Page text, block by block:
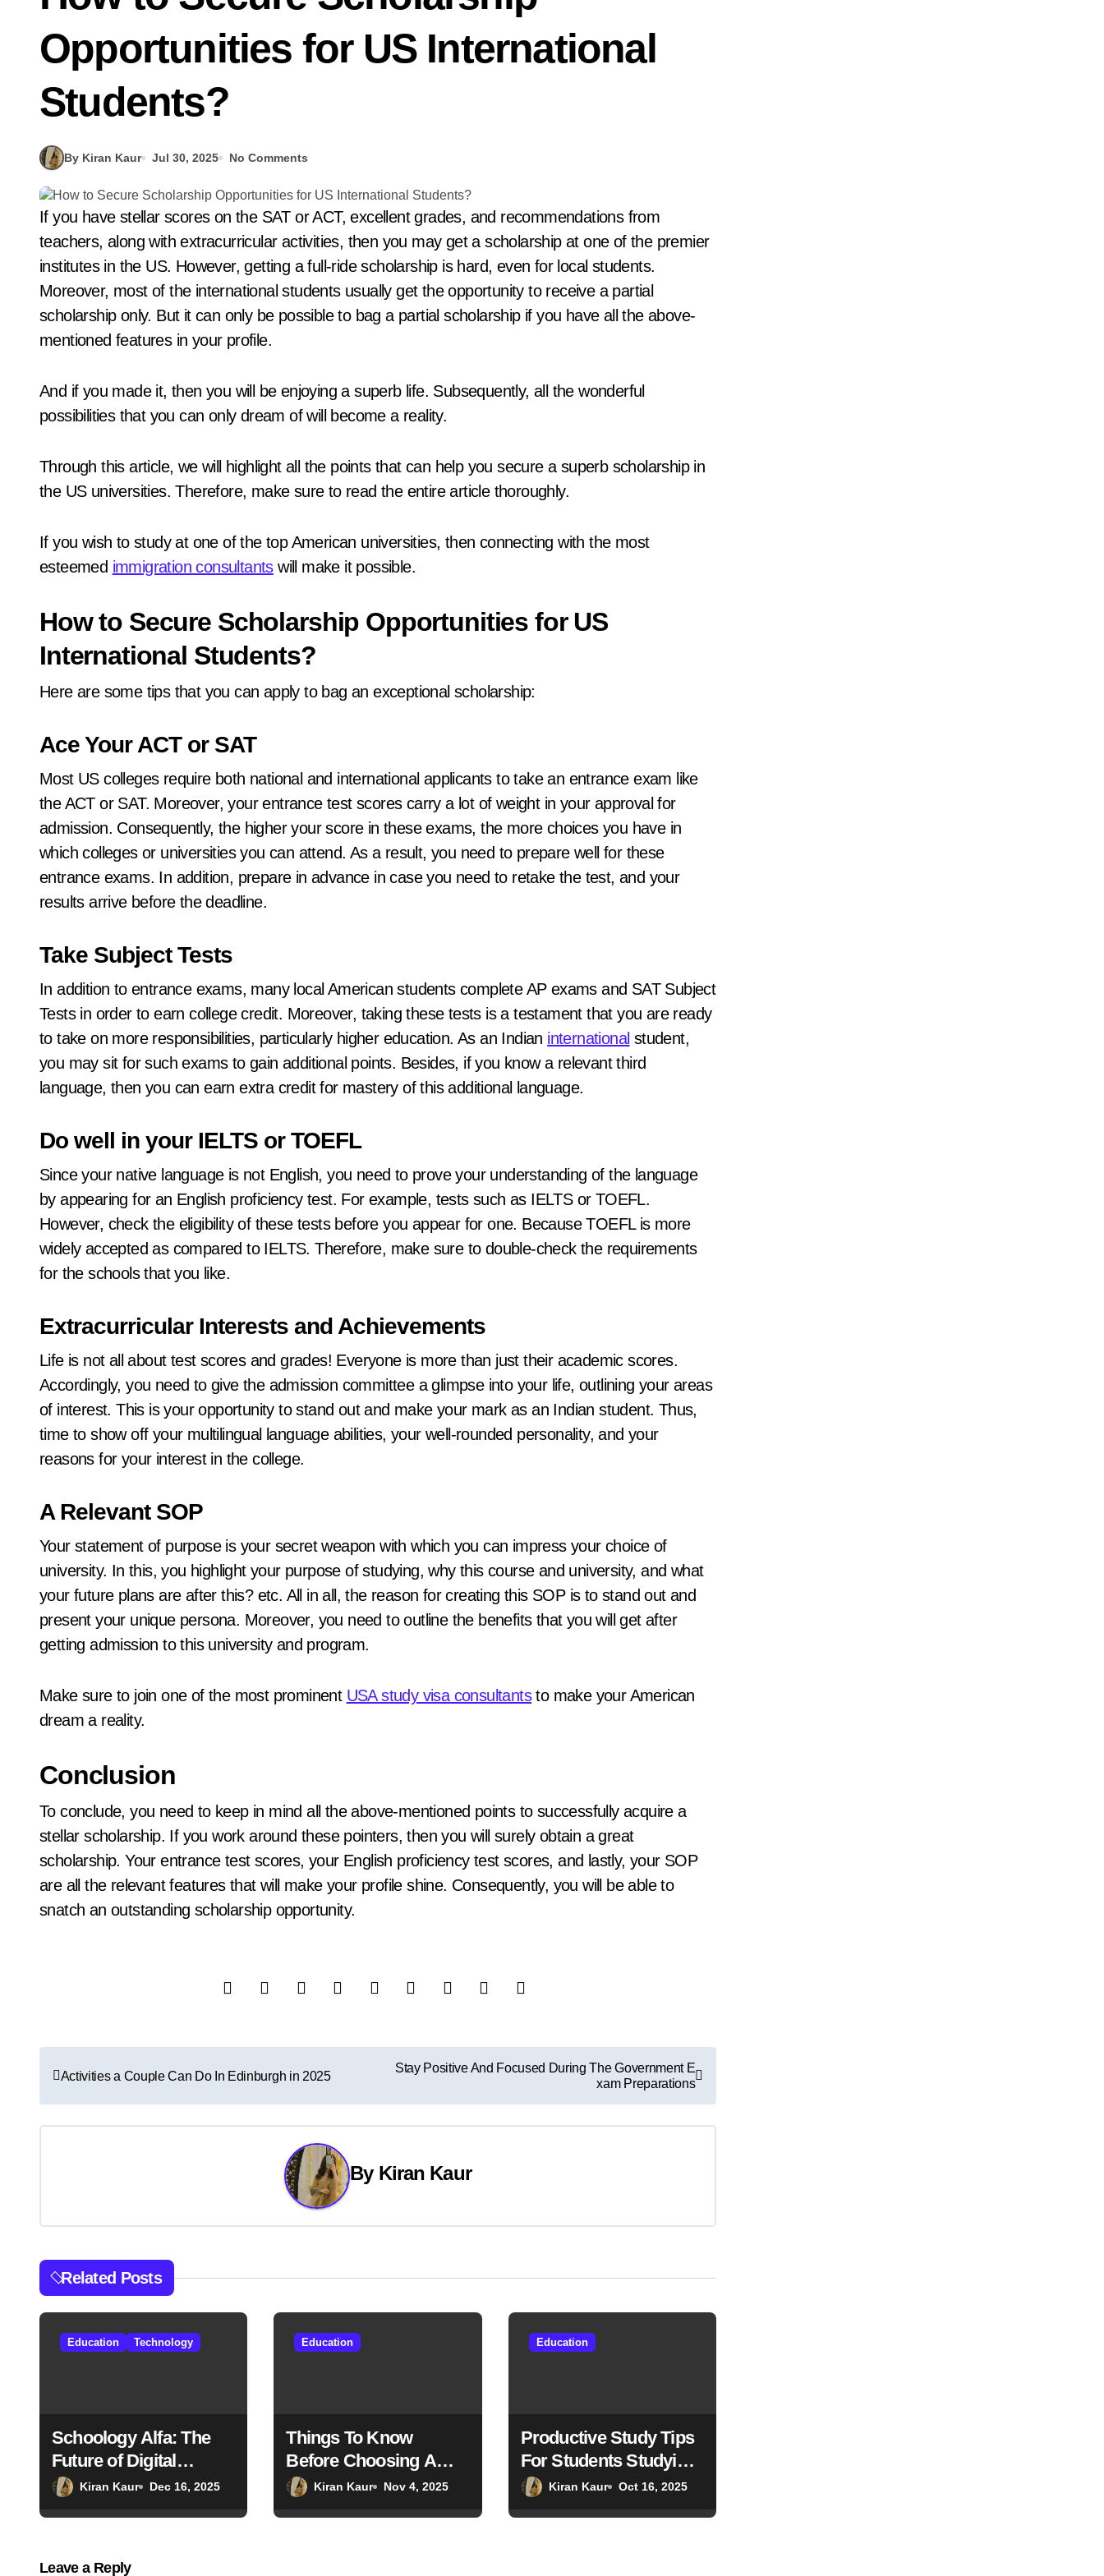
Opportunities for US International
Students?
By Kiran Kaur Jul 30, 2025 No Comments
If you have stellar scores on the SAT or ACT, excellent grades, and recommendations from
teachers, along with extracurricular activities, then you may get a scholarship at one of the premier
institutes in the US. However, getting a full-ride scholarship is hard, even for local students.
Moreover, most of the international students usually get the opportunity to receive a partial
scholarship only. But it can only be possible to bag a partial scholarship if you have all the above-
mentioned features in your profile.
And if you made it, then you will be enjoying a superb life. Subsequently, all the wonderful
possibilities that you can only dream of will become a reality.
Through this article, we will highlight all the points that can help you secure a superb scholarship in
the US universities. Therefore, make sure to read the entire article thoroughly.
If you wish to study at one of the top American universities, then connecting with the most
esteemed immigration consultantswill make it possible.
How to Secure Scholarship Opportunities for US
International Students?
Here are some tips that you can apply to bag an exceptional scholarship:
Ace Your ACT or SAT
Most US colleges require both national and international applicants to take an entrance exam like
the ACT or SAT. Moreover, your entrance test scores carry a lot of weight in your approval for
admission. Consequently, the higher your score in these exams, the more choices you have in
which colleges or universities you can attend. As a result, you need to prepare well for these
entrance exams. In addition, prepare in advance in case you need to retake the test, and your
results arrive before the deadline.
Take Subject Tests
In addition to entrance exams, many local American students complete AP exams and SAT Subject
Tests in order to earn college credit. Moreover, taking these tests is a testament that you are ready
to take on more responsibilities, particularly higher education. As an Indian international student,
you may sit for such exams to gain additional points. Besides, if you know a relevant third
language, then you can earn extra credit for mastery of this additional language.
Do well in your IELTS or TOEFL
Since your native language is not English, you need to prove your understanding of the language
by appearing for an English proficiency test. For example, tests such as IELTS or TOEFL.
However, check the eligibility of these tests before you appear for one. Because TOEFL is more
widely accepted as compared to IELTS. Therefore, make sure to double-check the requirements
for the schools that you like.
Extracurricular Interests and Achievements
Life is not all about test scores and grades! Everyone is more than just their academic scores.
Accordingly, you need to give the admission committee a glimpse into your life, outlining your areas
of interest. This is your opportunity to stand out and make your mark as an Indian student. Thus,
time to show off your multilingual language abilities, your well-rounded personality, and your
reasons for your interest in the college.
A Relevant SOP
Your statement of purpose is your secret weapon with which you can impress your choice of
university. In this, you highlight your purpose of studying, why this course and university, and what
your future plans are after this? etc. All in all, the reason for creating this SOP is to stand out and
present your unique persona. Moreover, you need to outline the benefits that you will get after
getting admission to this university and program.
Make sure to join one of the most prominent USA study visa consultantsto make your American
dream a reality.
Conclusion
To conclude, you need to keep in mind all the above-mentioned points to successfully acquire a
stellar scholarship. If you work around these pointers, then you will surely obtain a great
scholarship. Your entrance test scores, your English proficiency test scores, and lastly, your SOP
are all the relevant features that will make your profile shine. Consequently, you will be able to
snatch an outstanding scholarship opportunity.
P
o
s
a
v
i
o
n
Activities a Couple Can Do In Edinburgh in 2025
Stay Positive And Focused During The Government E
xam Preparations
By Kiran Kaur
Related Posts
Education Technology
Schoology Alfa: The
Future of Digital
Classrooms
Kiran Kaur Dec 16, 2025
Education
Things To Know
Before Choosing A
Country For Higher
Kiran Kaur Nov 4, 2025
Education
Productive Study Tips
For Students Studying
In The USA
Kiran Kaur Oct 16, 2025
Leave a Reply